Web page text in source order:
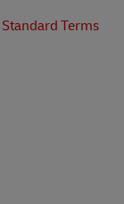
Terms